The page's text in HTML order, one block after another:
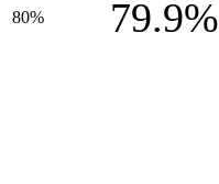
80% 79.9%